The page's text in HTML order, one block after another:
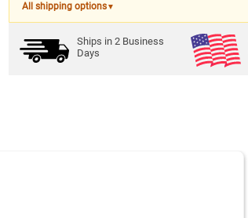
All shipping options▼
Ships in2 Business
Days